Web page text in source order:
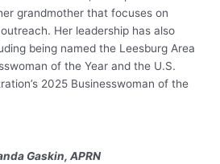
grandmother that focuses on
Her leadership has also
being named the Leesburg Area
of the Year and the U.S.
2025 Businesswoman of the
Gaskin, APRN